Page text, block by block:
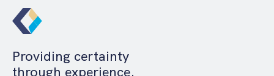
Providing certainty
through experience.